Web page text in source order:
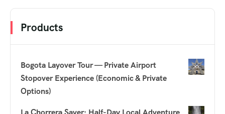
Products
Bogota Layover Tour — Private Airport
Stopover Experience (Economic & Private
Options)